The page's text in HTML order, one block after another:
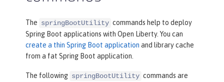
The springBootUtility commands help to deploy
Spring Boot applications with Open Liberty. You can
create a thin Spring Boot application and library cache
from a fat Spring Boot application.
The following springBootUtility commands are